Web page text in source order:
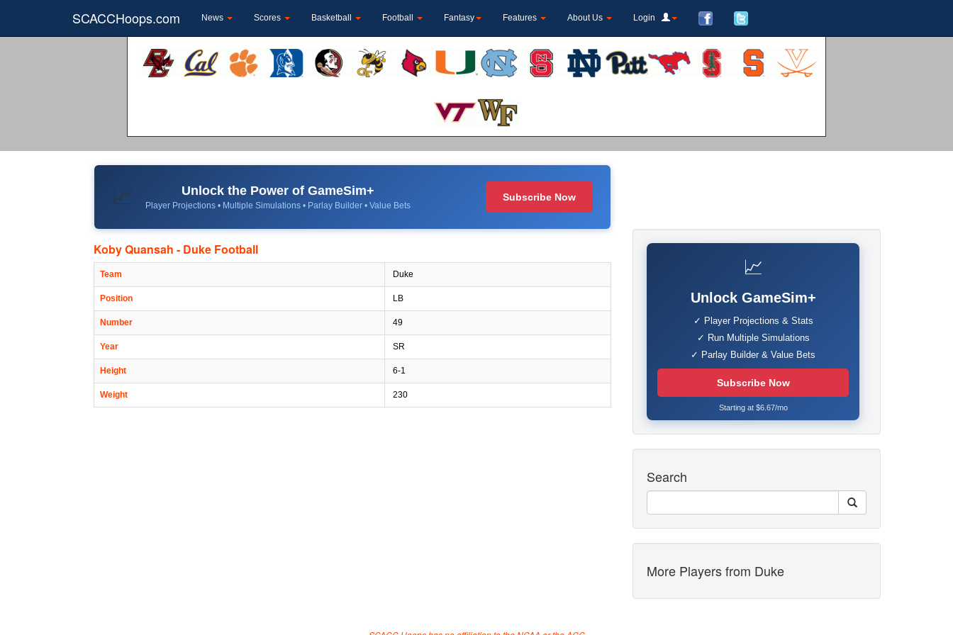
SCACCHoops.com News Scores Basketball Football Fantasy Features About Us Login
📈 Unlock the Power of GameSim+
Player Projections • Multiple Simulations • Parlay Builder • Value Bets
Subscribe Now
Koby Quansah - Duke Football
Team Duke
Position LB
Number 49
Year SR
Height 6-1
Weight 230
📈
Unlock GameSim+
✓ Player Projections & Stats
✓ Run Multiple Simulations
✓ Parlay Builder & Value Bets
Subscribe Now
Starting at $6.67/mo
Search
More Players from Duke